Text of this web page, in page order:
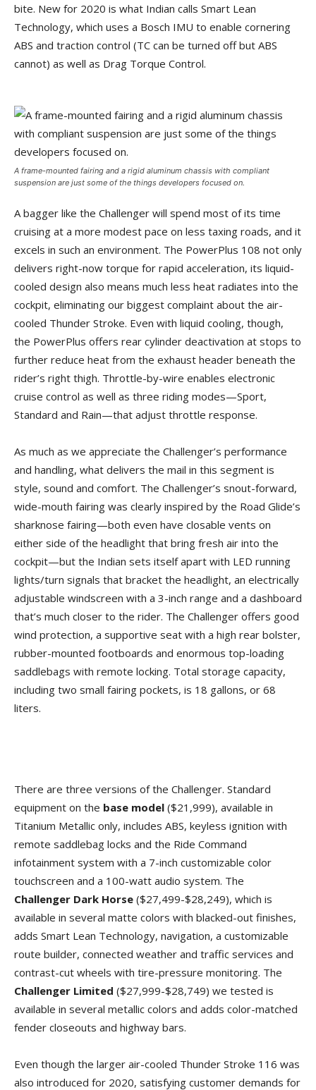
bite. New for 2020 is what Indian calls Smart Lean
Technology, which uses a Bosch IMU to enable cornering
ABS and traction control (TC can be turned off but ABS
cannot) as well as Drag Torque Control.
A frame-mounted fairing and a rigid aluminum chassis with compliant
suspension are just some of the things developers focused on.
A bagger like the Challenger will spend most of its time
cruising at a more modest pace on less taxing roads, and it
excels in such an environment. The PowerPlus 108 not only
delivers right-now torque for rapid acceleration, its liquid-
cooled design also means much less heat radiates into the
cockpit, eliminating our biggest complaint about the air-
cooled Thunder Stroke. Even with liquid cooling, though,
the PowerPlus offers rear cylinder deactivation at stops to
further reduce heat from the exhaust header beneath the
rider’s right thigh. Throttle-by-wire enables electronic
cruise control as well as three riding modes—Sport,
Standard and Rain—that adjust throttle response.
As much as we appreciate the Challenger’s performance
and handling, what delivers the mail in this segment is
style, sound and comfort. The Challenger’s snout-forward,
wide-mouth fairing was clearly inspired by the Road Glide’s
sharknose fairing—both even have closable vents on
either side of the headlight that bring fresh air into the
cockpit—but the Indian sets itself apart with LED running
lights/turn signals that bracket the headlight, an electrically
adjustable windscreen with a 3-inch range and a dashboard
that’s much closer to the rider. The Challenger offers good
wind protection, a supportive seat with a high rear bolster,
rubber-mounted footboards and enormous top-loading
saddlebags with remote locking. Total storage capacity,
including two small fairing pockets, is 18 gallons, or 68
liters.
There are three versions of the Challenger. Standard
equipment on the base model ($21,999), available in
Titanium Metallic only, includes ABS, keyless ignition with
remote saddlebag locks and the Ride Command
infotainment system with a 7-inch customizable color
touchscreen and a 100-watt audio system. The
Challenger Dark Horse ($27,499-$28,249), which is
available in several matte colors with blacked-out finishes,
adds Smart Lean Technology, navigation, a customizable
route builder, connected weather and traffic services and
contrast-cut wheels with tire-pressure monitoring. The
Challenger Limited ($27,999-$28,749) we tested is
available in several metallic colors and adds color-matched
fender closeouts and highway bars.
Even though the larger air-cooled Thunder Stroke 116 was
also introduced for 2020, satisfying customer demands for